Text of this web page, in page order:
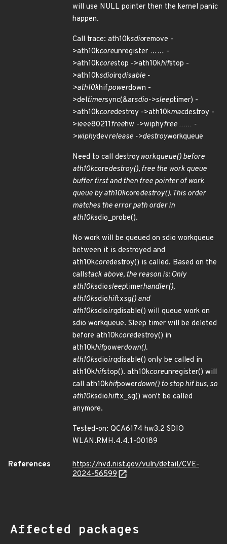
will use NULL pointer then the kernel panic
happen.
Call trace: ath10ksdioremove -
>ath10kcoreunregister …… -
>ath10kcorestop ->ath10khifstop -
>ath10ksdioirqdisable -
>ath10khifpowerdown -
>deltimersync(&arsdio->sleeptimer) -
>ath10kcoredestroy ->ath10kmacdestroy -
>ieee80211freehw ->wiphyfree …… -
>wiphydevrelease ->destroyworkqueue
Need to call destroyworkqueue() before
ath10kcoredestroy(), free the work queue
buffer first and then free pointer of work
queue by ath10kcoredestroy(). This order
matches the error path order in
ath10ksdio_probe().
No work will be queued on sdio workqueue
between it is destroyed and
ath10kcoredestroy() is called. Based on the
callstack above, the reason is: Only
ath10ksdiosleeptimerhandler(),
ath10ksdiohiftxsg() and
ath10ksdioirqdisable() will queue work on
sdio workqueue. Sleep timer will be deleted
before ath10kcoredestroy() in
ath10khifpowerdown().
ath10ksdioirqdisable() only be called in
ath10khifstop(). ath10kcoreunregister() will
call ath10khifpowerdown() to stop hif bus, so
ath10ksdiohiftx_sg() won't be called
anymore.
Tested-on: QCA6174 hw3.2 SDIO
WLAN.RMH.4.4.1-00189
References
https://nvd.nist.gov/vuln/detail/CVE-
2024-56599
Affected packages